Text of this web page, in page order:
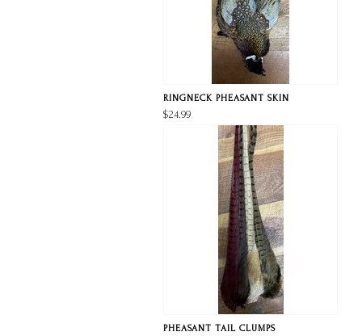
RINGNECK PHEASANT SKIN
$24.99
PHEASANT TAIL CLUMPS